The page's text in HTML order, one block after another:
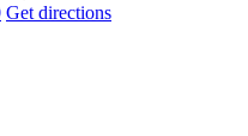
Get directions